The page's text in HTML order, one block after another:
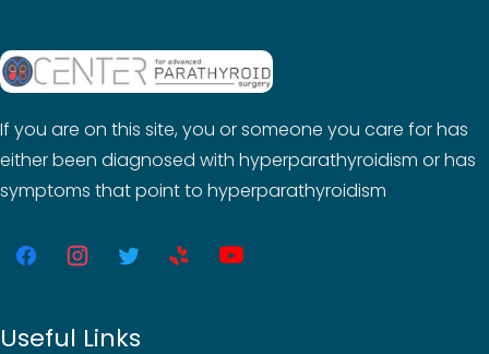
If you are on this site, you or someone you care for has
either been diagnosed with hyperparathyroidism or has
symptoms that point to hyperparathyroidism
Useful Links